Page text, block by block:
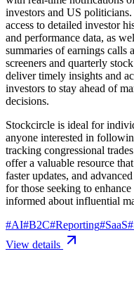
investors and US
access to detailed investor
and performance data, as
summaries of earnings calls
screeners and quarterly
deliver timely insights and
investors to stay ahead of
decisions.
Stockcircle is ideal for
anyone interested in
tracking congressional
offer a valuable resource
faster updates, and
for those seeking to
informed about influential
#AI#B2C#Reporting#SaaS#
View details